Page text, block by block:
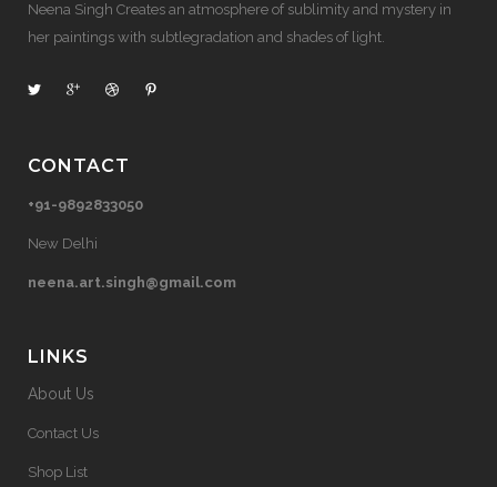
Neena Singh Creates an atmosphere of sublimity and mystery in
her paintings with subtlegradation and shades of light.
CONTACT
+91-9892833050
New Delhi
neena.art.singh@gmail.com
LINKS
About Us
Contact Us
Shop List